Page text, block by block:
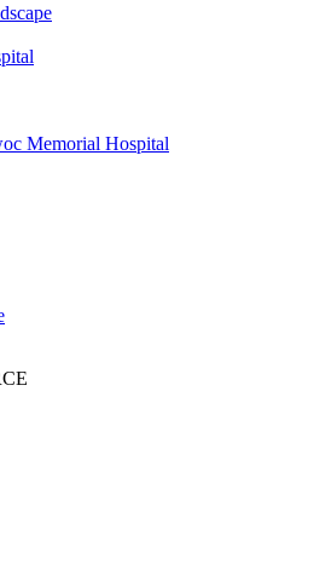
Memorial Hospital